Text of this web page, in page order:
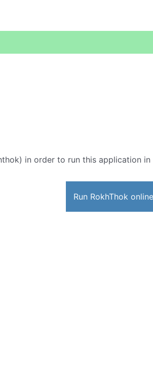
in order to run this application in
Run RokhThok online